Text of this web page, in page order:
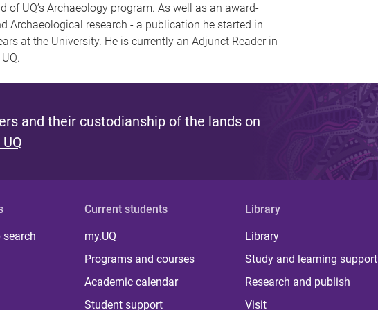
UQ’s Archaeology program. As well as an award-
Archaeological research - a publication he started in
at the University. He is currently an Adjunct Reader in
and their custodianship of the lands on
search
Current students
my.UQ
Programs and courses
Academic calendar
Student support
Library
Library
Study and learning support
Research and publish
Visit